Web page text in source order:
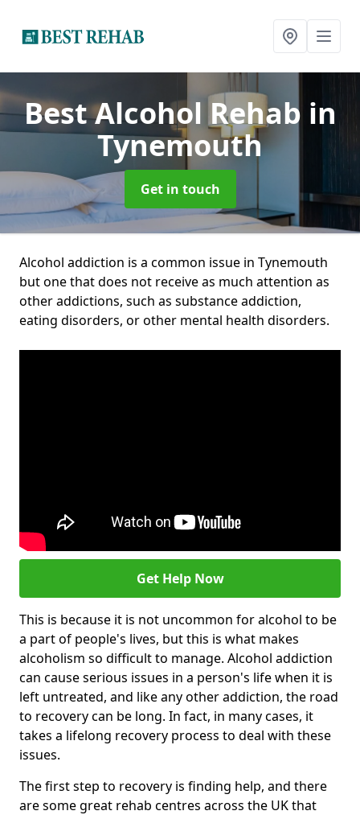
Best Alcohol Rehab in
Tynemouth
Get in touch
Alcohol addiction is a common issue in Tynemouth
but one that does not receive as much attention as
other addictions, such as substance addiction,
eating disorders, or other mental health disorders.
Get Help Now
This is because it is not uncommon for alcohol to be
a part of people's lives, but this is what makes
alcoholism so difficult to manage. Alcohol addiction
can cause serious issues in a person's life when it is
left untreated, and like any other addiction, the road
to recovery can be long. In fact, in many cases, it
takes a lifelong recovery process to deal with these
issues.
The first step to recovery is finding help, and there
are some great rehab centres across the UK that